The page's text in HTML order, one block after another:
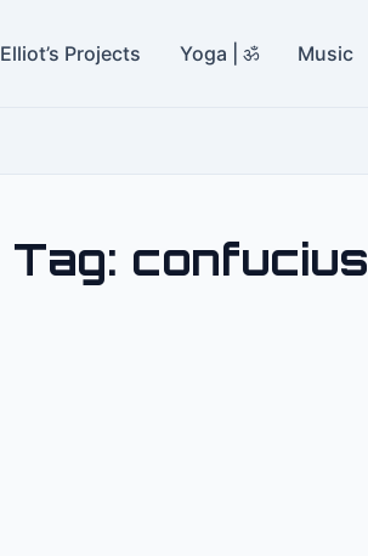
Elliot’s Projects Yoga | ॐ Music
Tag: confucius